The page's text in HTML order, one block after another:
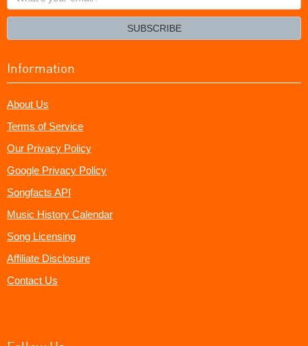
your
SUBSCRIBE
Information
About Us
Terms of Service
Our Privacy Policy
Google Privacy Policy
Songfacts API
Music History Calendar
Song Licensing
Affiliate Disclosure
Contact Us